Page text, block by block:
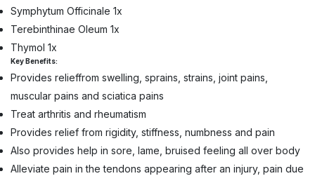
Symphytum Officinale 1x
Terebinthinae Oleum 1x
Thymol 1x
Key Benefits:
Provides relieffrom swelling, sprains, strains, joint pains,
muscular pains and sciatica pains
Treat arthritis and rheumatism
Provides relief from rigidity, stiffness, numbness and pain
Also provides help in sore, lame, bruised feeling all over body
Alleviate pain in the tendons appearing after an injury, pain due